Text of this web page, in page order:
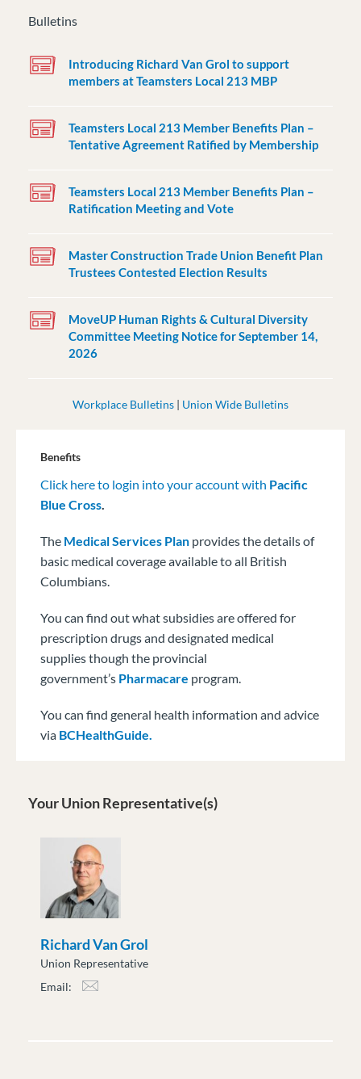
Bulletins
Introducing Richard Van Grol to support
members at Teamsters Local 213 MBP
Teamsters Local 213 Member Benefits Plan –
Tentative Agreement Ratified by Membership
Teamsters Local 213 Member Benefits Plan –
Ratification Meeting and Vote
Master Construction Trade Union Benefit Plan
Trustees Contested Election Results
MoveUP Human Rights & Cultural Diversity
Committee Meeting Notice for September 14,
2026
Workplace Bulletins | Union Wide Bulletins
Benefits
Click here to login into your account with Pacific
Blue Cross
The Medical Services Plan provides the details of
basic medical coverage available to all British
Columbians.
You can find out what subsidies are offered for
prescription drugs and designated medical
supplies though the provincial
government’s Pharmacare program.
You can find general health information and advice
via BCHealthGuide.
Your Union Representative(s)
Richard Van Grol
Union Representative
Email: